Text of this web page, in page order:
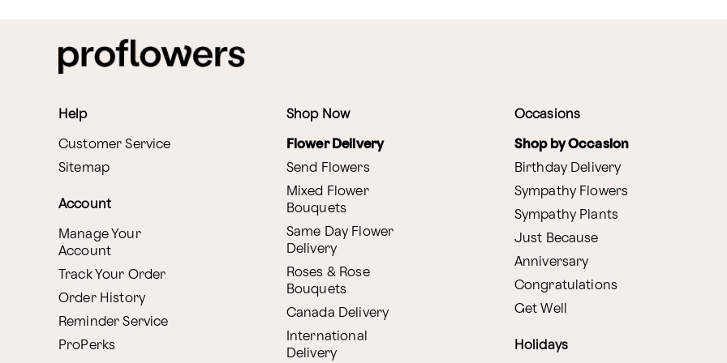
Help
Customer Service
Sitemap
Account
Manage Your
Account
Track Your Order
Order History
Reminder Service
ProPerks
Shop Now
Flower Delivery
Send Flowers
Mixed Flower
Bouquets
Same Day Flower
Delivery
Roses & Rose
Bouquets
Canada Delivery
International
Delivery
Occasions
Shop by Occasion
Birthday Delivery
Sympathy Flowers
Sympathy Plants
Just Because
Anniversary
Congratulations
Get Well
Holidays